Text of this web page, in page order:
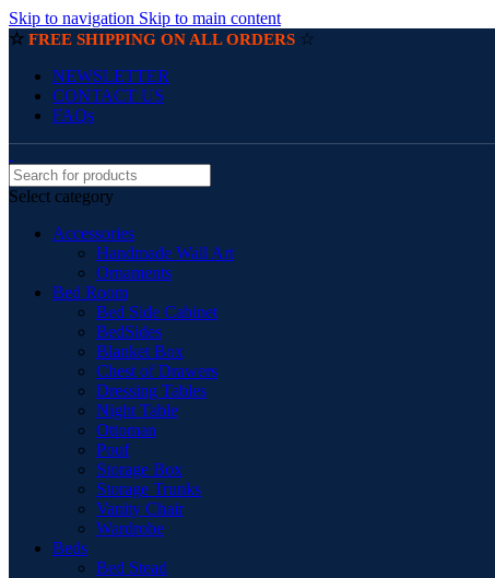
Skip to navigation Skip to main content
☆ FREE SHIPPING ON ALL ORDERS ☆
NEWSLETTER
CONTACT US
FAQs
Select category
Accessories
Handmade Wall Art
Ornaments
Bed Room
Bed Side Cabinet
BedSides
Blanket Box
Chest of Drawers
Dressing Tables
Night Table
Ottoman
Pouf
Storage Box
Storage Trunks
Vanity Chair
Wardrobe
Beds
Bed Stead